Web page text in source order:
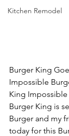
Kitchen Remodel
Burger King
Impossible
King
Burger King is
Burger and my
today for this